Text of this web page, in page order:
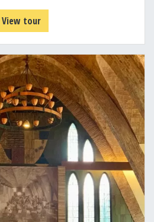
View tour